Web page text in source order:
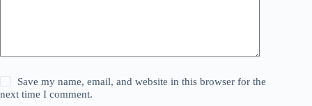
Save my name, email, and website in this browser for the
next time I comment.